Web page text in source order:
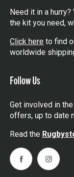
Need it in a
the kit you need,
Click here to find
worldwide
Follow Us
Get involved in
offers, up to date
Read the
Facebook